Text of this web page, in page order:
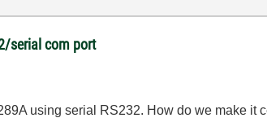
serial com port
using serial RS232. How do we make it